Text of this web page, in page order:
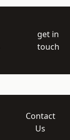
get in
touch
Contact
Us